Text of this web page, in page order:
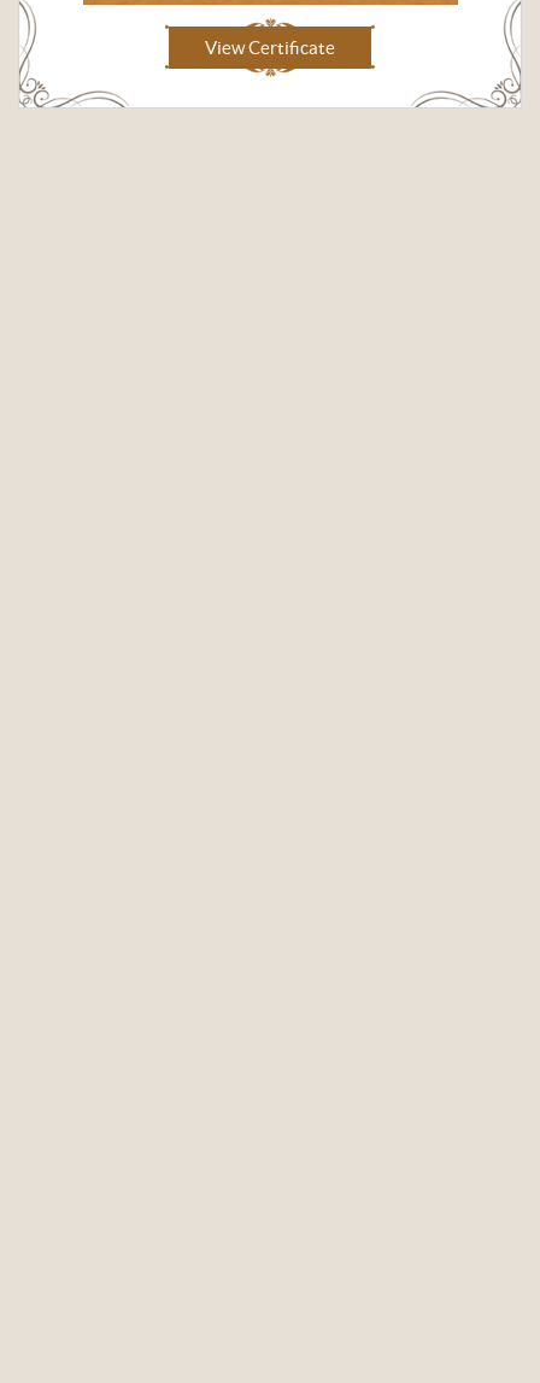
View Certificate